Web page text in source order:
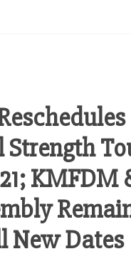
KMFDM
New Dates